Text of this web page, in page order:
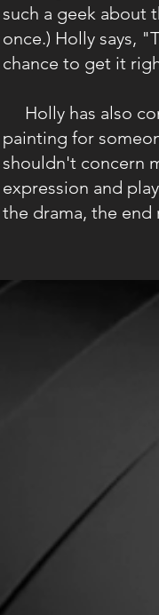
such a geek about
once.) Holly says,
chance to get it
Holly has also
painting for
shouldn't concern
expression and
the drama, the end